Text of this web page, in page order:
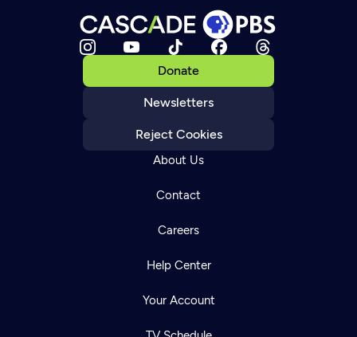
Donate
Newsletters
Reject Cookies
About Us
Contact
Careers
Help Center
Your Account